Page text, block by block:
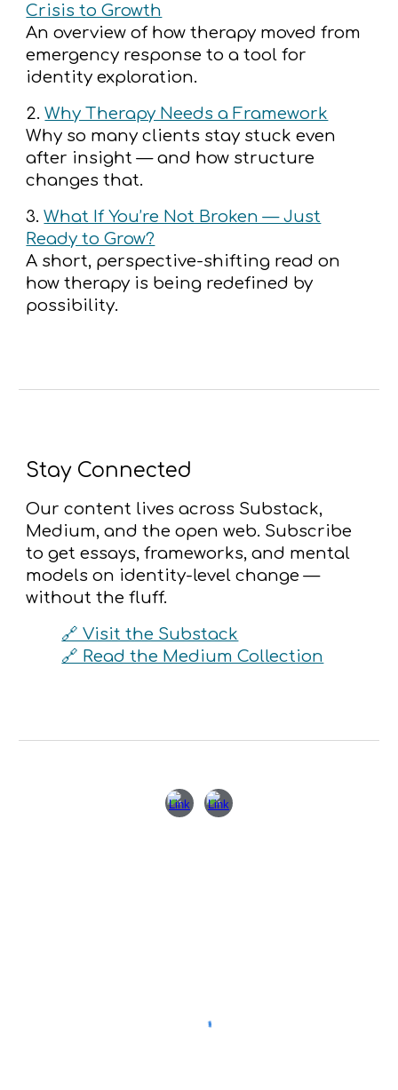
Crisis to Growth
An overview of how therapy moved from
emergency response to a tool for
identity exploration.
2.Why Therapy Needs a Framework
Why so many clients stay stuck even
after insight — and how structure
changes that.
3. What If You’re Not Broken — Just
Ready to Grow?
A short, perspective-shifting read on
how therapy is being redefined by
possibility.
Stay Connected
Our content lives across Substack,
Medium, and the open web. Subscribe
to get essays, frameworks, and mental
models on identity-level change —
without the fluff.
🔗 Visit the Substack
🔗 Read the Medium Collection